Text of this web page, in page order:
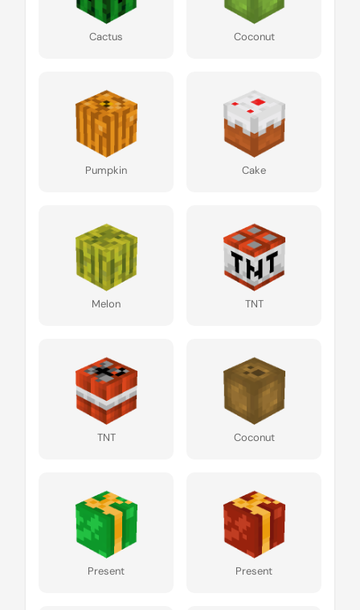
Cactus Coconut
Pumpkin Cake
Melon TNT
TNT Coconut
Present Present